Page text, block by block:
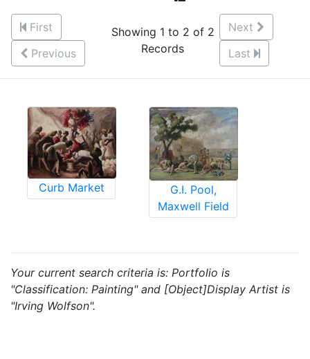
First
Previous
Showing 1 to 2 of 2
Records
Next
Last
Curb Market
G.I. Pool,
Maxwell Field
Your current search criteria is: Portfolio is
"Classification: Painting" and [Object]Display Artist is
"Irving Wolfson".